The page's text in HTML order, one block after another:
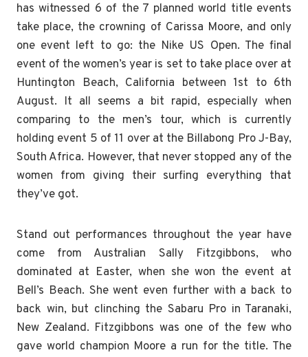
has witnessed 6 of the 7 planned world title events
take place, the crowning of Carissa Moore, and only
one event left to go: the Nike US Open. The final
event of the women’s year is set to take place over at
Huntington Beach, California between 1st to 6th
August. It all seems a bit rapid, especially when
comparing to the men’s tour, which is currently
holding event 5 of 11 over at the Billabong Pro J-Bay,
South Africa. However, that never stopped any of the
women from giving their surfing everything that
they’ve got.
Stand out performances throughout the year have
come from Australian Sally Fitzgibbons, who
dominated at Easter, when she won the event at
Bell’s Beach. She went even further with a back to
back win, but clinching the Sabaru Pro in Taranaki,
New Zealand. Fitzgibbons was one of the few who
gave world champion Moore a run for the title. The